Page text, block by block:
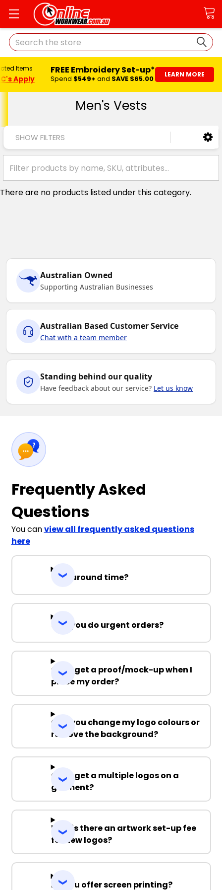
Search
Items
Apply
FREE Embroidery Set-up*
Spend $549+ and SAVE $65.00 LEARN MORE
Men's Vests
SHOW FILTERS
There are no products listed under this category.
Australian Owned
Supporting Australian Businesses
Australian Based Customer Service
Chat with a team member
Standing behind our quality
Have feedback about our service? Let us know
Frequently Asked
Questions
You canview all frequently asked questions
here
Turnaround time?
Can you do urgent orders?
Can I get a proof/mock-up when I
place my order?
Can you change my logo colours or
remove the background?
Can I get a multiple logos on a
garment?
Why is there an artwork set-up fee
for new logos?
Do you offer screen printing?